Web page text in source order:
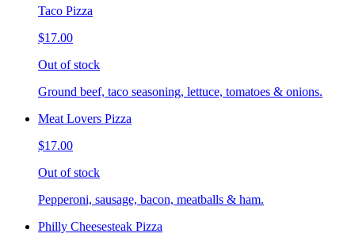
Taco Pizza
$17.00
Out of stock
Ground beef, taco seasoning, lettuce, tomatoes & onions.
Meat Lovers Pizza
$17.00
Out of stock
Pepperoni, sausage, bacon, meatballs & ham.
Philly Cheesesteak Pizza